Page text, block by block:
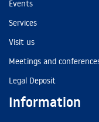
Events
Services
Visit us
Meetings and
Legal Deposit
Information